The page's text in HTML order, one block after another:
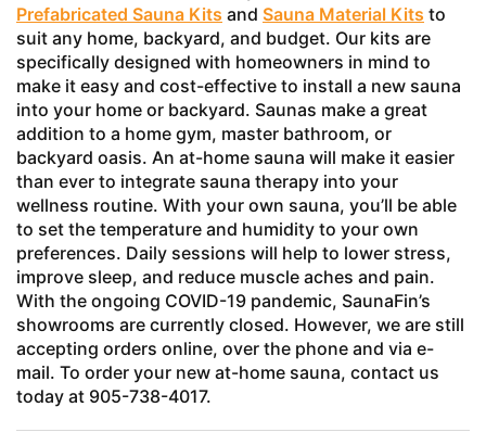
Prefabricated Sauna Kits and Sauna Material Kits to
suit any home, backyard, and budget. Our kits are
specifically designed with homeowners in mind to
make it easy and cost-effective to install a new sauna
into your home or backyard. Saunas make a great
addition to a home gym, master bathroom, or
backyard oasis. An at-home sauna will make it easier
than ever to integrate sauna therapy into your
wellness routine. With your own sauna, you’ll be able
to set the temperature and humidity to your own
preferences. Daily sessions will help to lower stress,
improve sleep, and reduce muscle aches and pain.
With the ongoing COVID-19 pandemic, SaunaFin’s
showrooms are currently closed. However, we are still
accepting orders online, over the phone and via e-
mail. To order your new at-home sauna, contact us
today at 905-738-4017.